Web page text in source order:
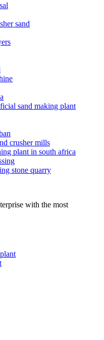
sand
sand making plant
crusher mills
plant in south africa
stone quarry
with the most